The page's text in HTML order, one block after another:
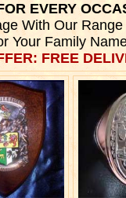
EVERY
With Our Range
Your Family
FREE